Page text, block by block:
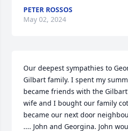
PETER ROSSOS
May 02, 2024
Our deepest sympathies to
Gilbart family. I spent my
became friends with the
wife and I bought our family
became our next door
.... John and Georgina. John